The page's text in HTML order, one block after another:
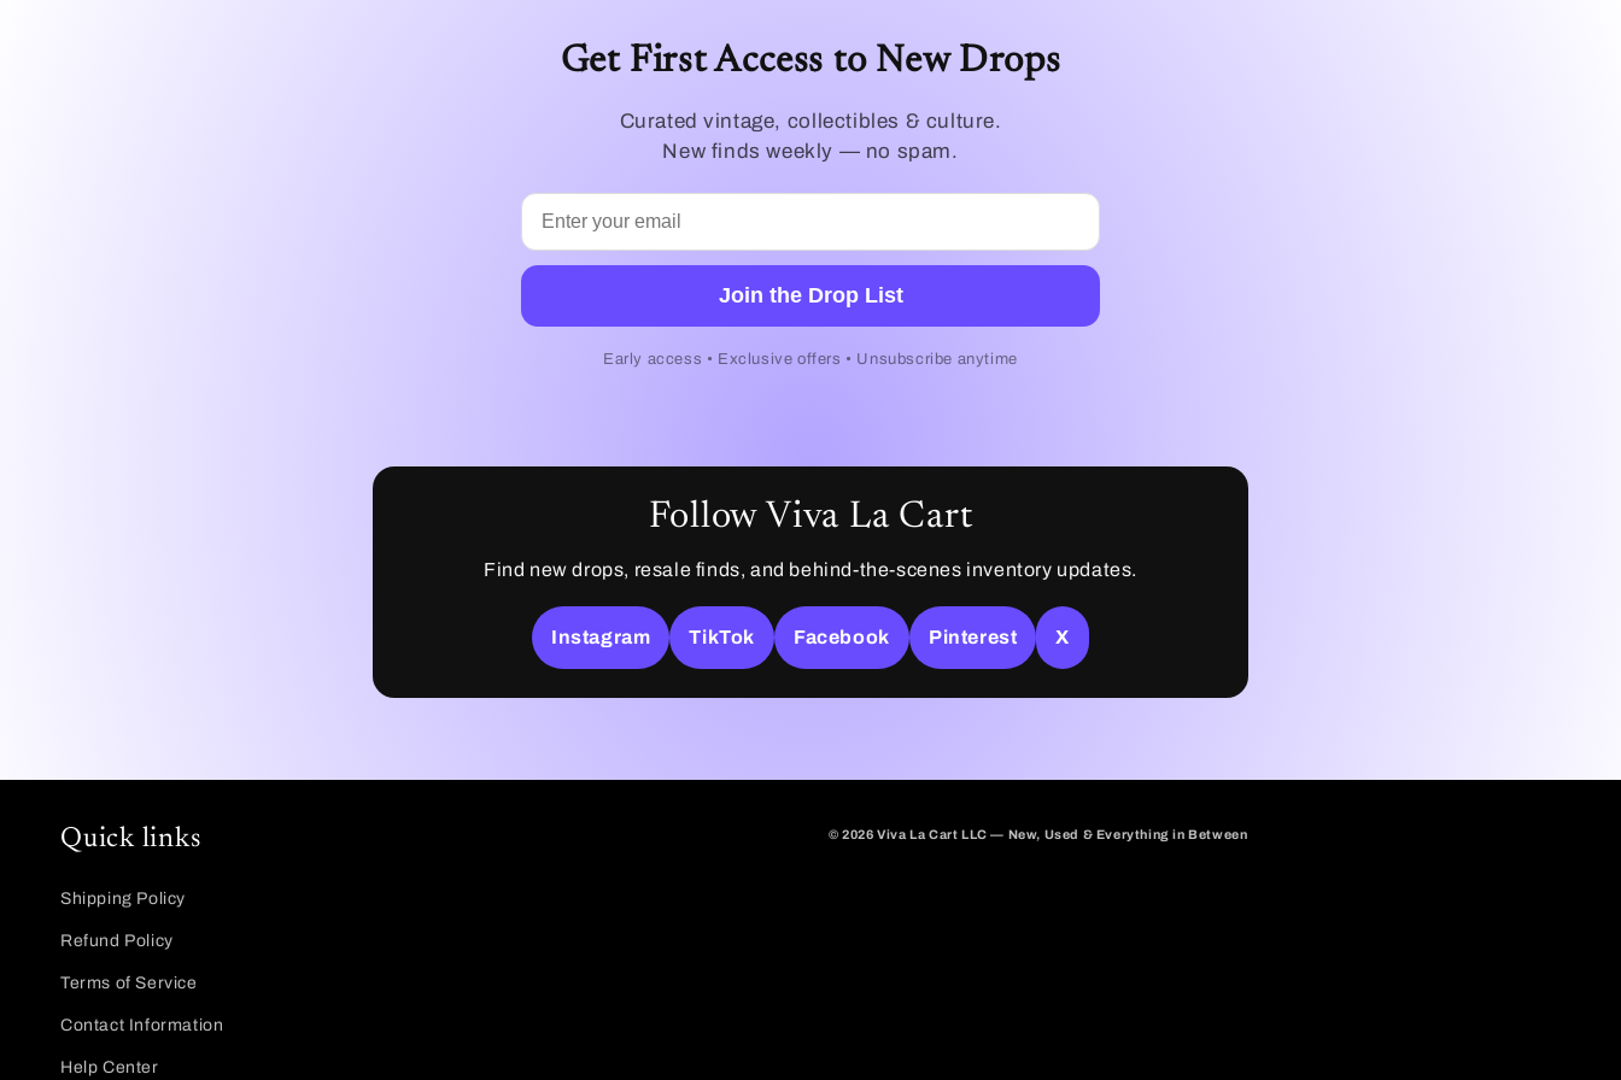
Get First Access to New Drops
Curated vintage, collectibles & culture.
New finds weekly — no spam.
Join the Drop List
Early access • Exclusive offers • Unsubscribe anytime
Follow Viva La Cart
Find new drops, resale finds, and behind-the-scenes inventory updates.
Instagram TikTok Facebook Pinterest X
Quick links
Shipping Policy
Refund Policy
Terms of Service
Contact Information
Help Center
© 2026 Viva La Cart LLC — New, Used & Everything in Between